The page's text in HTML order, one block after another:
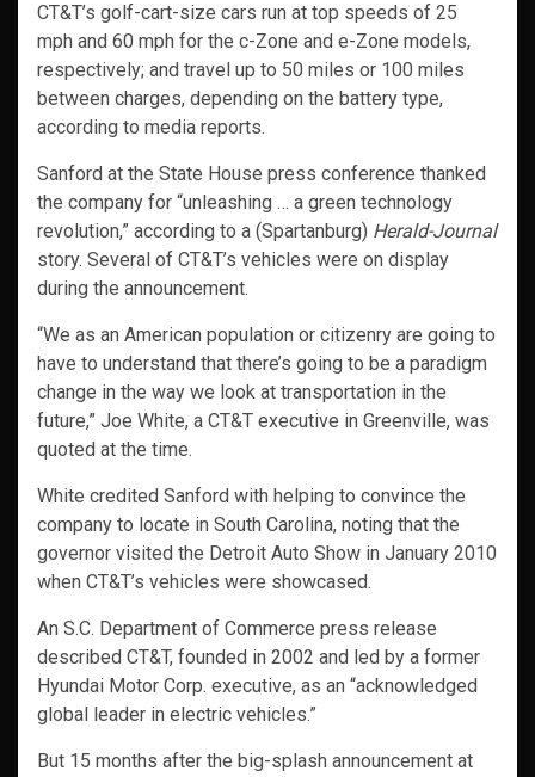
CT&T’s golf-cart-size cars run at top speeds of 25
mph and 60 mph for the c-Zone and e-Zone models,
respectively; and travel up to 50 miles or 100 miles
between charges, depending on the battery type,
according to media reports.
Sanford at the State House press conference thanked
the company for “unleashing … a green technology
revolution,” according to a (Spartanburg) Herald-Journal
story. Several of CT&T’s vehicles were on display
during the announcement.
“We as an American population or citizenry are going to
have to understand that there’s going to be a paradigm
change in the way we look at transportation in the
future,” Joe White, a CT&T executive in Greenville, was
quoted at the time.
White credited Sanford with helping to convince the
company to locate in South Carolina, noting that the
governor visited the Detroit Auto Show in January 2010
when CT&T’s vehicles were showcased.
An S.C. Department of Commerce press release
described CT&T, founded in 2002 and led by a former
Hyundai Motor Corp. executive, as an “acknowledged
global leader in electric vehicles.”
But 15 months after the big-splash announcement at